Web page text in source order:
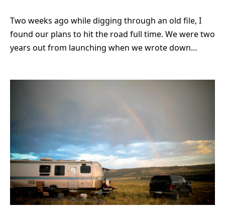
Two weeks ago while digging through an old file, I
found our plans to hit the road full time. We were two
years out from launching when we wrote down…